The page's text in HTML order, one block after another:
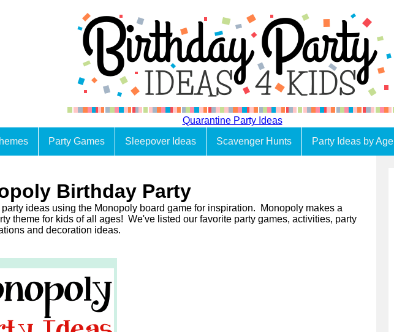
Quarantine Party Ideas
Party Games Sleepover Ideas Scavenger Hunts Party Ideas by Age
Birthday Party
party ideas using the Monopoly board game for inspiration. Monopoly makes a
theme for kids of all ages! We've listed our favorite party games, activities, party
and decoration ideas.